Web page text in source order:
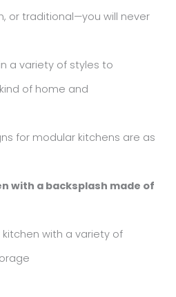
or traditional—you will never
a variety of styles to
of home and
for modular kitchens are as
with a backsplash made of
with a variety of